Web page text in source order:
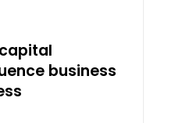
business